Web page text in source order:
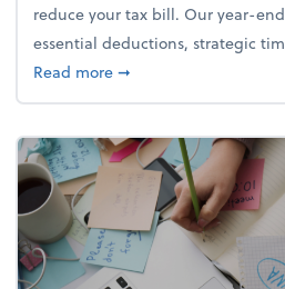
reduce your tax bill. Our year-
essential deductions, strategic
Read moreabout Your year-end
➞